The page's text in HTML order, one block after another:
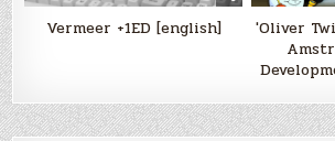
Vermeer +1ED [english]
'Oliver